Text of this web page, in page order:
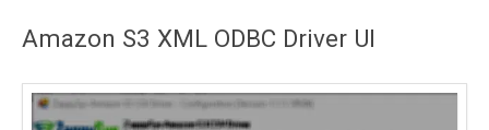
Amazon S3 XML ODBC Driver UI